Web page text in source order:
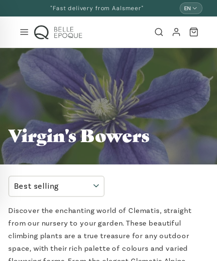
and
content
"Fast delivery from Aalsmeer" EN
Virgin's Bowers
SORT
Discover the enchanting world of Clematis, straight
from our nursery to your garden. These beautiful
climbing plants are a true treasure for any outdoor
space, with their rich palette of colours and varied